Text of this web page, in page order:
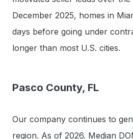
December 2025, homes in
days before going under
longer than most U.S. cities.
Pasco County, FL
Our company continues to
region. As of 2026. Median